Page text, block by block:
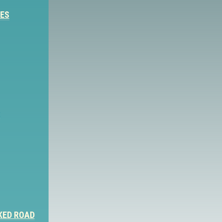
ROAD